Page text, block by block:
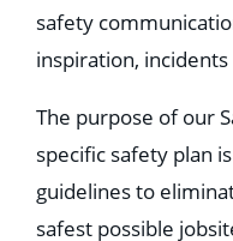
safety
inspiration,
The purpose of our
specific safety plan
guidelines to
safest possible